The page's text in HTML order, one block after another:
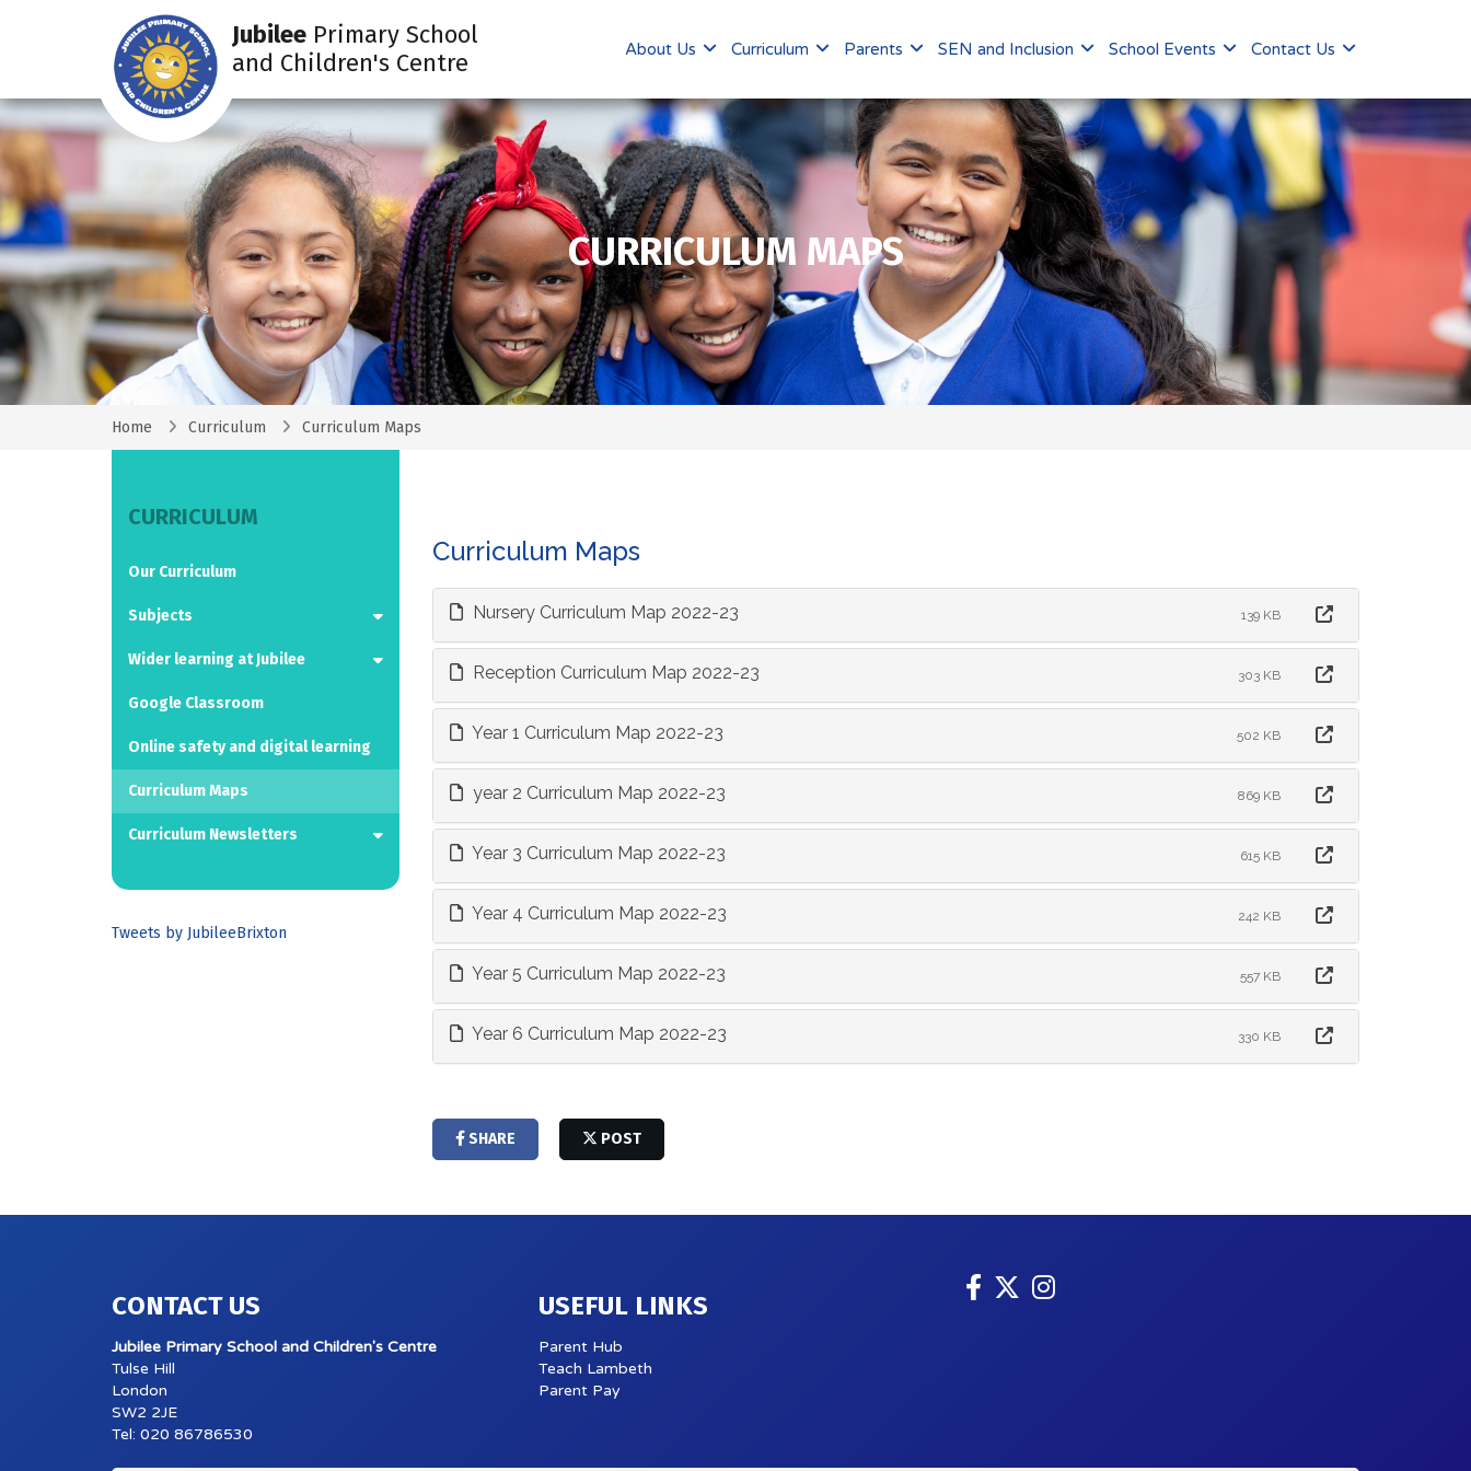
Jubilee Primary School
and Children's Centre
About Us Curriculum Parents SEN and Inclusion School Events Contact Us
CURRICULUM MAPS
Home Curriculum Curriculum Maps
Curriculum Maps
Nursery Curriculum Map 2022-23 139 KB
Reception Curriculum Map 2022-23 303 KB
Year 1 Curriculum Map 2022-23 502 KB
year 2 Curriculum Map 2022-23 869 KB
Year 3 Curriculum Map 2022-23 615 KB
Year 4 Curriculum Map 2022-23 242 KB
Year 5 Curriculum Map 2022-23 557 KB
Year 6 Curriculum Map 2022-23 330 KB
SHARE POST
CURRICULUM
Our Curriculum
Subjects
Wider learning at Jubilee
Google Classroom
Online safety and digital learning
Curriculum Maps
Curriculum Newsletters
Tweets by JubileeBrixton
CONTACT US
Jubilee Primary School and Children's Centre
Tulse Hill
London
SW2 2JE
Tel: 020 86786530
USEFUL LINKS
Parent Hub
Teach Lambeth
Parent Pay